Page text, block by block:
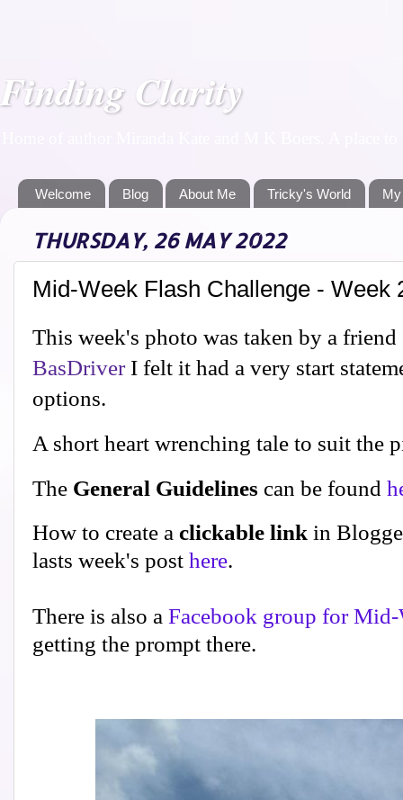
Finding Clarity
Welcome Blog About Me Tricky's World
THURSDAY, 26 MAY 2022
Mid-Week Flash Challenge - Week
This week's photo was taken by a
BasDriverI felt it had a very start
options.
A short heart wrenching tale to suit the
The General Guidelines can be found
How to create a clickable link in
lasts week's post here.
There is also a Facebook group for Mid-
getting the prompt there.